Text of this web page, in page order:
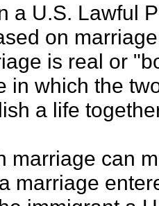
a U.S. Lawful
on
is real or
in which the
a life
marriage can
marriage